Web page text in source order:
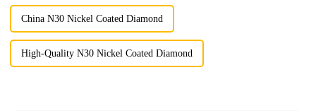
China N30 Nickel Coated Diamond
High-Quality N30 Nickel Coated Diamond